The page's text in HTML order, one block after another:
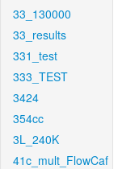
33_130000
33_results
331_test
333_TEST
3424
354cc
3L_240K
41c_mult_FlowCaf